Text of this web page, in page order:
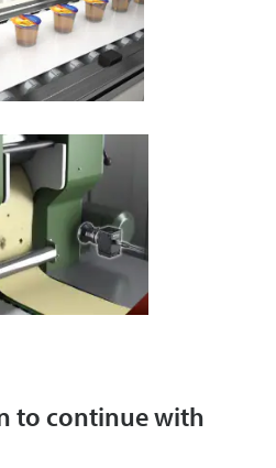
to continue with